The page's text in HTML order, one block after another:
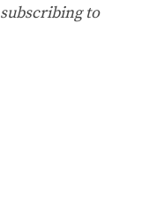
subscribing to